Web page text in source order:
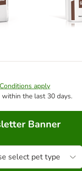
apply
the last 30 days.
Banner
select pet type